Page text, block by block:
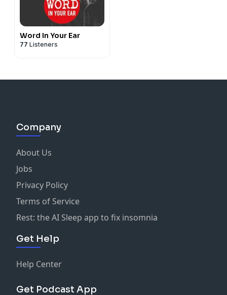
Word In Your Ear
77 Listeners
Company
About Us
Jobs
Privacy Policy
Terms of Service
Rest: the AI Sleep app to fix insomnia
Get Help
Help Center
Get Podcast App